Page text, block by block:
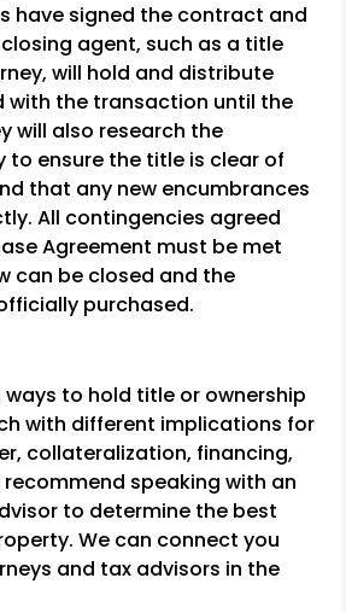
have signed the contract and
agent, such as a title
will hold and distribute
with the transaction until the
will also research the
to ensure the title is clear of
that any new encumbrances
All contingencies agreed
Agreement must be met
can be closed and the
purchased.
ways to hold title or ownership
with different implications for
collateralization, financing,
speaking with an
to determine the best
We can connect you
and tax advisors in the